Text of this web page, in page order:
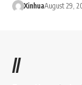
XinhuaAugust 29,
//